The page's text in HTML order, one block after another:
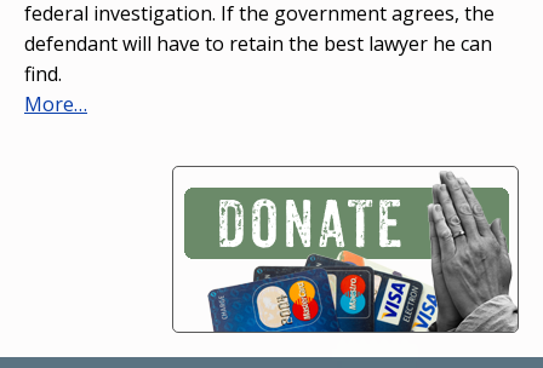
federal investigation. If the government agrees, the
defendant will have to retain the best lawyer he can
find.
More…